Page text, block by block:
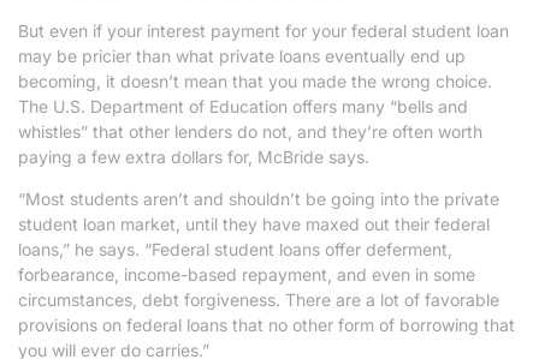
But even if your interest payment for your federal student loan
may be pricier than what private loans eventually end up
becoming, it doesn’t mean that you made the wrong choice.
The U.S. Department of Education offers many “bells and
whistles” that other lenders do not, and they’re often worth
paying a few extra dollars for, McBride says.
“Most students aren’t and shouldn’t be going into the private
student loan market, until they have maxed out their federal
loans,” he says. “Federal student loans offer deferment,
forbearance, income-based repayment, and even in some
circumstances, debt forgiveness. There are a lot of favorable
provisions on federal loans that no other form of borrowing that
you will ever do carries.”